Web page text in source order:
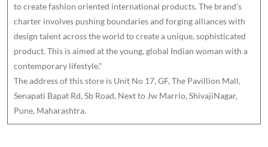
to create fashion oriented international products. The brand's
charter involves pushing boundaries and forging alliances with
design talent across the world to create a unique, sophisticated
product. This is aimed at the young, global Indian woman with a
contemporary lifestyle."
The address of this store is Unit No 17, GF, The Pavillion Mall,
Senapati Bapat Rd, Sb Road, Next to Jw Marrio, ShivajiNagar,
Pune, Maharashtra.